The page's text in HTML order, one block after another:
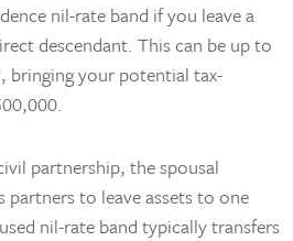
nil-rate band if you leave a
descendant. This can be up to
bringing your potential tax-
partnership, the spousal
to leave assets to one
nil-rate band typically transfers